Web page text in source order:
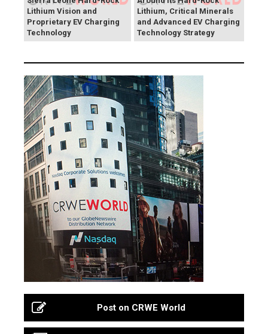
Lithium Vision and
Proprietary EV Charging
Technology
Lithium, Critical Minerals
and Advanced EV Charging
Technology Strategy
Post on CRWE World